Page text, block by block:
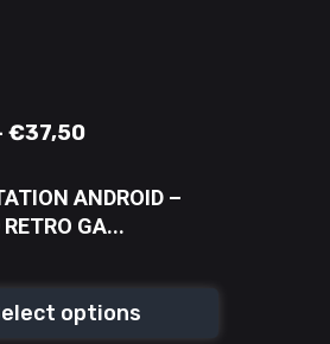
€37,50
ANDROID –
GA...
options